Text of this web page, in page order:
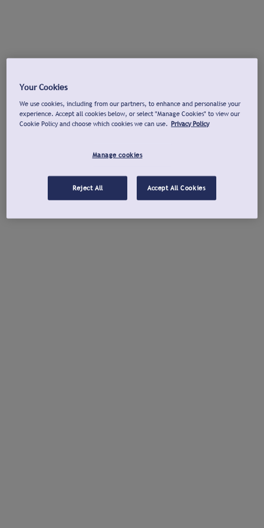
Your Cookies
We use cookies, including from our partners, to enhance and personalise your
experience. Accept all cookies below, or select "Manage Cookies" to view our
Cookie Policy and choose which cookies we can use. Privacy Policy
Manage cookies
Reject All Accept All Cookies